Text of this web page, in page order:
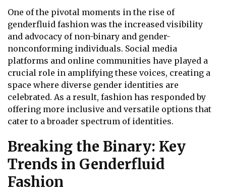
One of the pivotal moments in the rise of
genderfluid fashion was the increased visibility
and advocacy of non-binary and gender-
nonconforming individuals. Social media
platforms and online communities have played a
crucial role in amplifying these voices, creating a
space where diverse gender identities are
celebrated. As a result, fashion has responded by
offering more inclusive and versatile options that
cater to a broader spectrum of identities.
Breaking the Binary: Key
Trends in Genderfluid
Fashion